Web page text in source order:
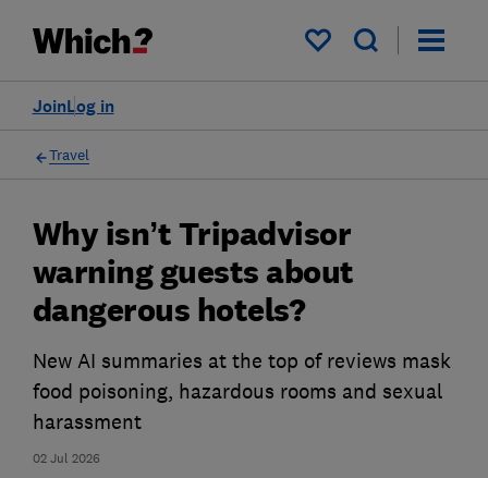
My saved items
Log in
Join
Travel
02 Jul 2026
Why isn’t Tripadvisor
warning guests about
dangerous hotels?
New AI summaries at the top of reviews mask
food poisoning, hazardous rooms and sexual
harassment